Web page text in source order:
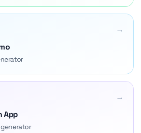
→
→
App
generator